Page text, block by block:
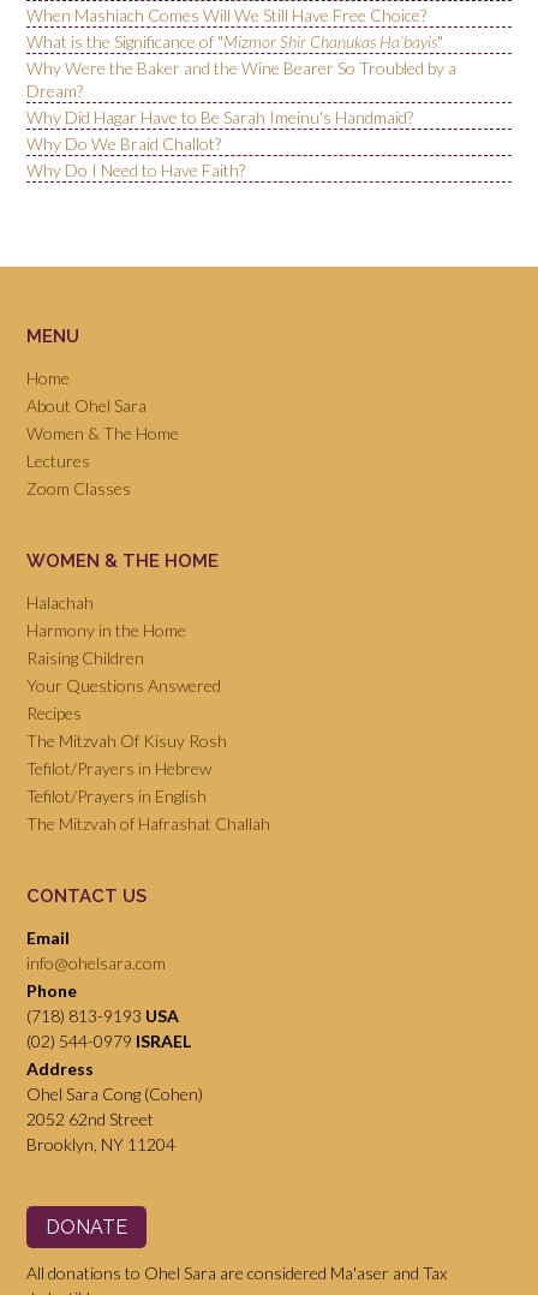
When Mashiach Comes Will We Still Have Free Choice?
What is the Significance of "Mizmor Shir Chanukas Ha’bayis"
Why Were the Baker and the Wine Bearer So Troubled by a
Dream?
Why Did Hagar Have to Be Sarah Imeinu's Handmaid?
Why Do We Braid Challot?
Why Do I Need to Have Faith?
MENU
Home
About Ohel Sara
Women & The Home
Lectures
Zoom Classes
WOMEN & THE HOME
Halachah
Harmony in the Home
Raising Children
Your Questions Answered
Recipes
The Mitzvah Of Kisuy Rosh
Tefilot/Prayers in Hebrew
Tefilot/Prayers in English
The Mitzvah of Hafrashat Challah
CONTACT US
Email
info@ohelsara.com
Phone
(718) 813-9193 USA
(02) 544-0979 ISRAEL
Address
Ohel Sara Cong (Cohen)
2052 62nd Street
Brooklyn, NY 11204
DONATE
All donations to Ohel Sara are considered Ma'aser and Tax